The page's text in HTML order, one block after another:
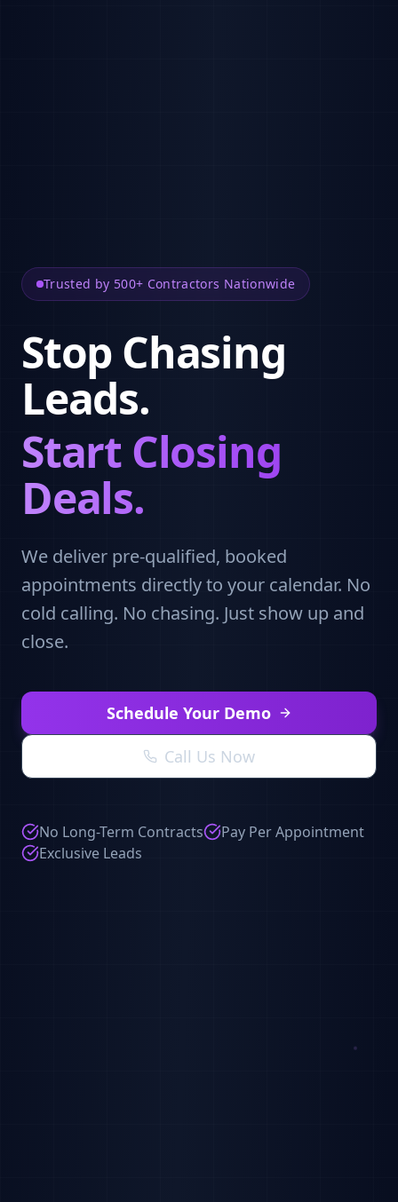
Trusted by 500+ Contractors Nationwide
Stop Chasing
Leads.
Start Closing
Deals.
We deliver pre-qualified, booked
appointments directly to your calendar. No
cold calling. No chasing. Just show up and
close.
Schedule Your Demo
Call Us Now
No Long-Term Contracts
Pay Per Appointment
Exclusive Leads